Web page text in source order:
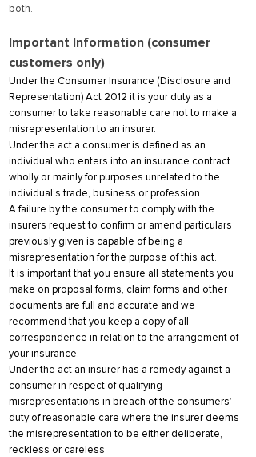
both.
Important Information (consumer
customers only)
Under the Consumer Insurance (Disclosure and
Representation) Act 2012 it is your duty as a
consumer to take reasonable care not to make a
misrepresentation to an insurer.
Under the act a consumer is defined as an
individual who enters into an insurance contract
wholly or mainly for purposes unrelated to the
individual’s trade, business or profession.
A failure by the consumer to comply with the
insurers request to confirm or amend particulars
previously given is capable of being a
misrepresentation for the purpose of this act.
It is important that you ensure all statements you
make on proposal forms, claim forms and other
documents are full and accurate and we
recommend that you keep a copy of all
correspondence in relation to the arrangement of
your insurance.
Under the act an insurer has a remedy against a
consumer in respect of qualifying
misrepresentations in breach of the consumers’
duty of reasonable care where the insurer deems
the misrepresentation to be either deliberate,
reckless or careless